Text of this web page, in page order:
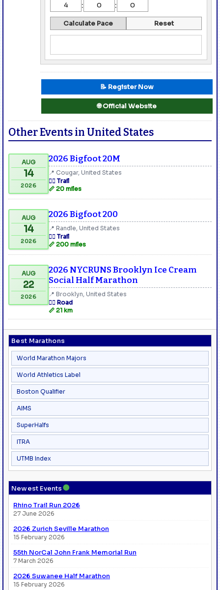
Best Marathons
World Marathon Majors
World Athletics Label
Boston Qualifier
AIMS
SuperHalfs
ITRA
UTMB Index
Newest Events●
Rhino Trail Run 2026
27 June 2026
2026 Zurich Seville Marathon
15 February 2026
55th NorCal John Frank Memorial Run
7 March 2026
2026 Suwanee Half Marathon
15 February 2026
: :
Calculate Pace Reset
📝 Register Now
🌐 Official Website
Other Events in United States
AUG
14
2026
2026 Bigfoot 20M
📍 Cougar, United States
🏃‍♂️ Trail
📏 20 miles
AUG
14
2026
2026 Bigfoot 200
📍 Randle, United States
🏃‍♂️ Trail
📏 200 miles
AUG
22
2026
2026 NYCRUNS Brooklyn Ice Cream
Social Half Marathon
📍 Brooklyn, United States
🏃‍♂️ Road
📏 21 km